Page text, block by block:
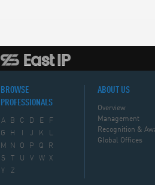
BROWSE
PROFESSIONALS
A B C D E
F
G
H J K
L
M
N O P Q
R
S
U V W X
Y
Z
ABOUT US
Overview
Management
Recognition &
Global Offices